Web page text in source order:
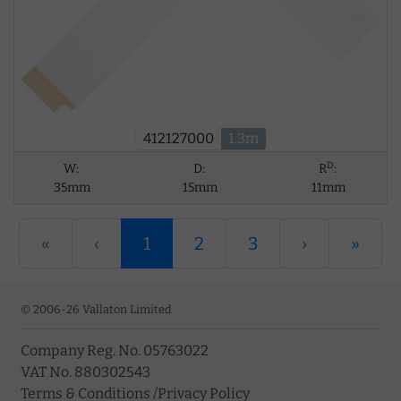
412127000 1.3m
W:
35mm
D:
15mm
RD:
11mm
« ‹ 1 2 3 › »
© 2006-26 Vallaton Limited
Company Reg. No. 05763022
VAT No. 880302543
Terms & Conditions /Privacy Policy